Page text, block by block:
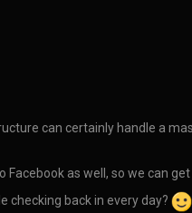
can certainly handle a
as well, so we can get
checking back in every day?